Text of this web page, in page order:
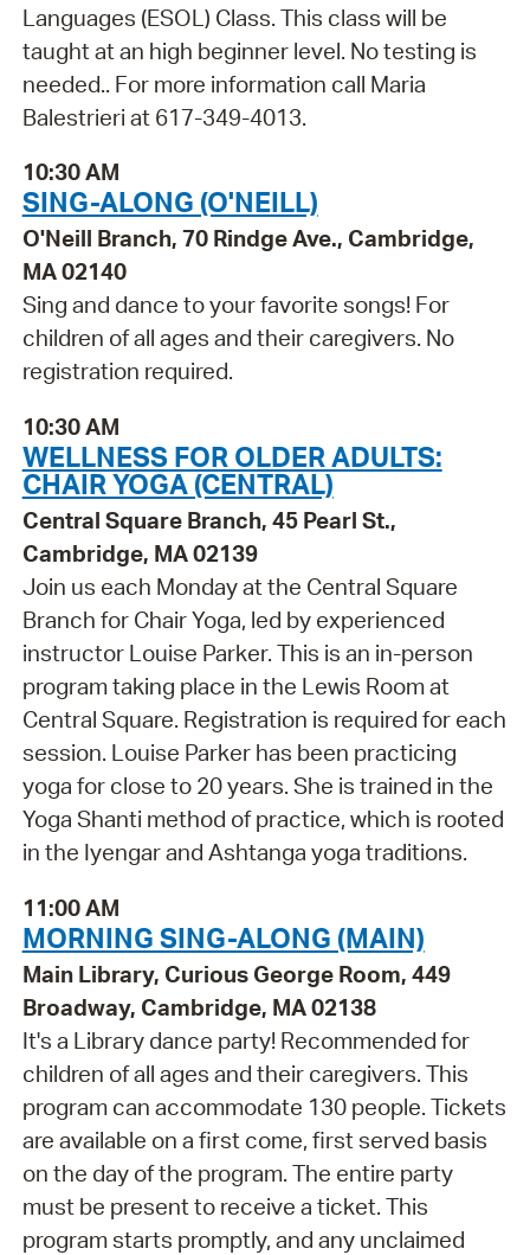
Languages (ESOL) Class. This class will be
taught at an high beginner level. No testing is
needed.. For more information call Maria
Balestrieri at 617-349-4013.
10:30 AM
SING-ALONG (O'NEILL)
O'Neill Branch, 70 Rindge Ave., Cambridge,
MA 02140
Sing and dance to your favorite songs! For
children of all ages and their caregivers. No
registration required.
10:30 AM
WELLNESS FOR OLDER ADULTS:
CHAIR YOGA (CENTRAL)
Central Square Branch, 45 Pearl St.,
Cambridge, MA 02139
Join us each Monday at the Central Square
Branch for Chair Yoga, led by experienced
instructor Louise Parker. This is an in-person
program taking place in the Lewis Room at
Central Square. Registration is required for each
session. Louise Parker has been practicing
yoga for close to 20 years. She is trained in the
Yoga Shanti method of practice, which is rooted
in the Iyengar and Ashtanga yoga traditions.
11:00 AM
MORNING SING-ALONG (MAIN)
Main Library, Curious George Room, 449
Broadway, Cambridge, MA 02138
It's a Library dance party! Recommended for
children of all ages and their caregivers. This
program can accommodate 130 people. Tickets
are available on a first come, first served basis
on the day of the program. The entire party
must be present to receive a ticket. This
program starts promptly, and any unclaimed